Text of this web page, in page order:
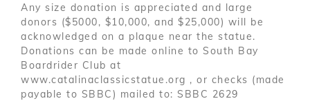
Any size donation is appreciated and large
donors ($5000, $10,000, and $25,000) will be
acknowledged on a plaque near the statue.
Donations can be made online to South Bay
Boardrider Club at
www.catalinaclassicstatue.org , or checks (made
payable to SBBC) mailed to: SBBC 2629